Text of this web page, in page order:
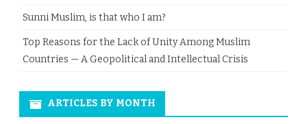
Sunni Muslim, is that who I am?
Top Reasons for the Lack of Unity Among Muslim
Countries — A Geopolitical and Intellectual Crisis
ARTICLES BY MONTH